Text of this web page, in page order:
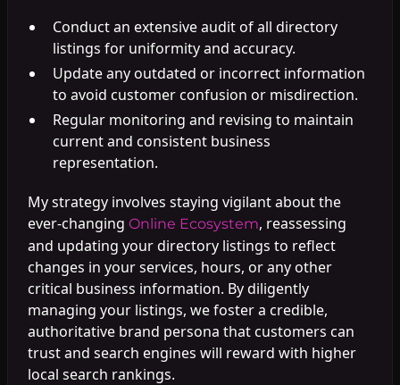
Conduct an extensive audit of all directory
listings for uniformity and accuracy.
Update any outdated or incorrect information
to avoid customer confusion or misdirection.
Regular monitoring and revising to maintain
current and consistent business
representation.
My strategy involves staying vigilant about the
ever-changing Online Ecosystem, reassessing
and updating your directory listings to reflect
changes in your services, hours, or any other
critical business information. By diligently
managing your listings, we foster a credible,
authoritative brand persona that customers can
trust and search engines will reward with higher
local search rankings.